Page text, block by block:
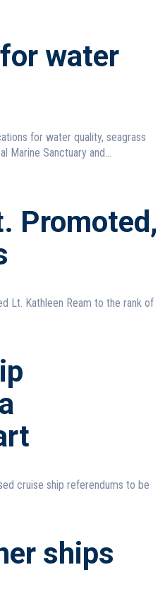
water
for water quality, seagrass
Marine Sanctuary and...
Promoted,
Lt. Kathleen Ream to the rank of
cruise ship referendums to be
ships